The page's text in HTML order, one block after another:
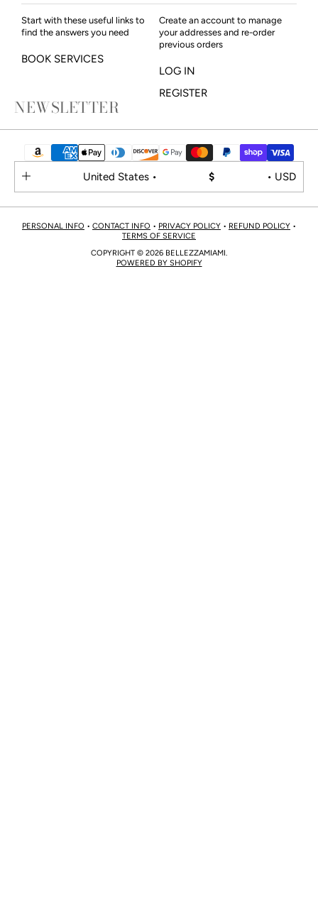
Start with these useful links to
find the answers you need
BOOK SERVICES
Create an account to manage
your addresses and re-order
previous orders
LOG IN
REGISTER
NEWSLETTER
United States • $ • USD
PERSONAL INFO • CONTACT INFO • PRIVACY POLICY • REFUND POLICY •
TERMS OF SERVICE
COPYRIGHT © 2026 BELLEZZAMIAMI.
POWERED BY SHOPIFY